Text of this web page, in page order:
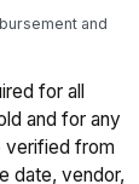
and
for all
and for any
verified from
date, vendor,